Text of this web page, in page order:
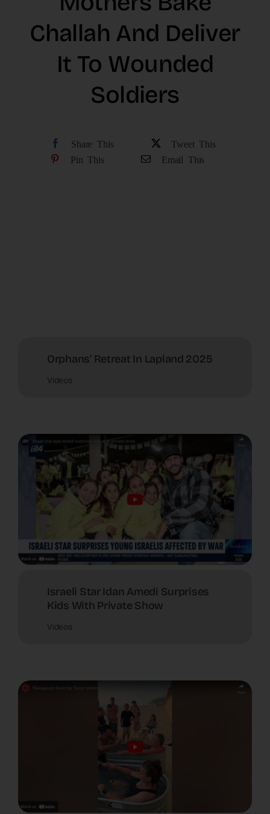
Challah And Deliver
It To Wounded
Soldiers
Share This
Tweet This
Pin This
Email This
Orphans’ Retreat In Lapland 2025
Videos
Israeli Star Idan Amedi Surprises
Kids With Private Show
Videos